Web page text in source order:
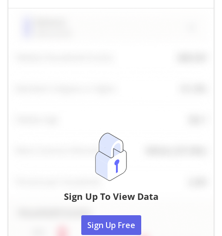
Sign Up To View Data
Sign Up Free